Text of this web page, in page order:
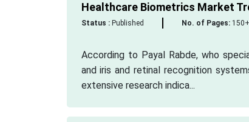
Healthcare Biometrics Market
Status :Published No. of Pages:150+
According to Payal Rabde, who
and iris and retinal recognition
extensive research indica...